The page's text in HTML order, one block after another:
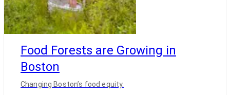
Food Forests are Growing in
Boston
Changing Boston’s food equity.